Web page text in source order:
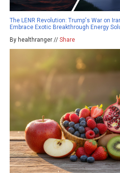
The LENR Revolution: Trump's War on
Embrace Exotic Breakthrough Energy
By healthranger // Share